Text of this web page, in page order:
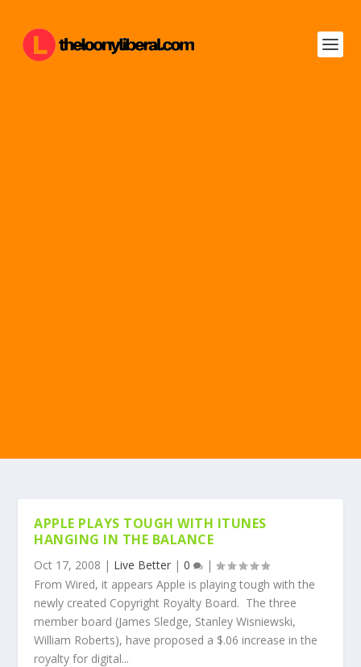
APPLE PLAYS TOUGH WITH ITUNES
HANGING IN THE BALANCE
Oct 17, 2008 | Live Better |0
|
From Wired, it appears Apple is playing tough with the
newly created Copyright Royalty Board. The three
member board (James Sledge, Stanley Wisniewski,
William Roberts), have proposed a $.06 increase in the
royalty for digital...